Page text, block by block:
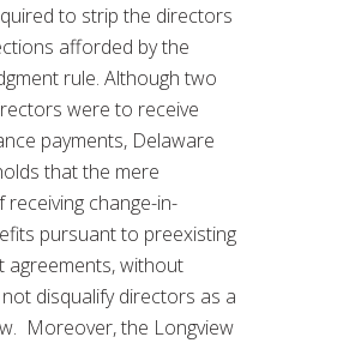
to strip the directors
afforded by the
rule. Although two
were to receive
payments, Delaware
that the mere
receiving change-in-
pursuant to preexisting
agreements, without
disqualify directors as a
Moreover, the Longview